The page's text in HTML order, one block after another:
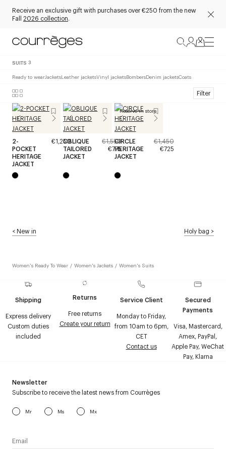
Receive an exclusive gift with purchases over €250 from the new
Fall 2026 collection.
SUITS 3
Ready to wearJacketsLeather jacketsVinyl jacketsBombersDenim jacketsCoats
Filter
2-
POCKET
HERITAGE
JACKET
€1,250OBLIQUE
TAILORED
JACKET
€1,550
€775
Reserve in store
CIRCLE
HERITAGE
JACKET
€1,450
€725
<New in Holy bag >
Women's Ready To Wear / Women's Jackets / Women's Suits
Shipping
Express delivery
Custom duties
included
Returns
Free returns
Create your return
Service Client
Monday to Friday,
from 10am to 6pm,
CET
Contact us
Secured
Payments
Visa, Mastercard,
Amex, PayPal,
Apple Pay, WeChat
Pay, Klarna
Newsletter
Subscribe to receive the latest news from Courrèges
Mr Ms Mx